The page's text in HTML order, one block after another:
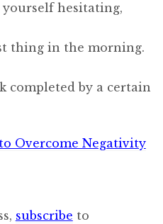
hesitating,
thing in the morning.
completed by a certain
Overcome Negativity
subscribe to